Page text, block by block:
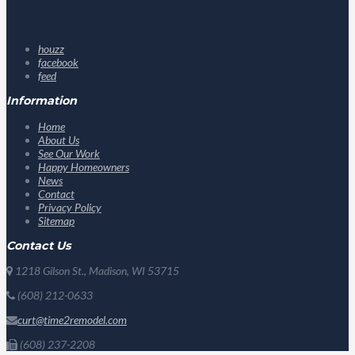
houzz
facebook
feed
Information
Home
About Us
See Our Work
Happy Homeowners
News
Contact
Privacy Policy
Sitemap
Contact Us
1218 Gilson St., Madison, WI 53715
(608) 212-0633
curt@time2remodel.com
(608) 237-2208